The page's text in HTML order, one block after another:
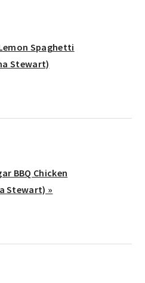
Spaghetti
Stewart)
BBQ Chicken
Stewart) »